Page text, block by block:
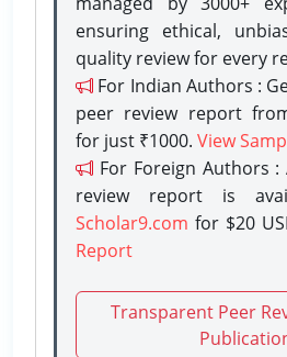
ensuring ethical,
quality review for every
For Indian Authors :
peer review report
for just ₹1000. View
For Foreign Authors
review report is
Scholar9.com for $20
Report
Transparent Peer